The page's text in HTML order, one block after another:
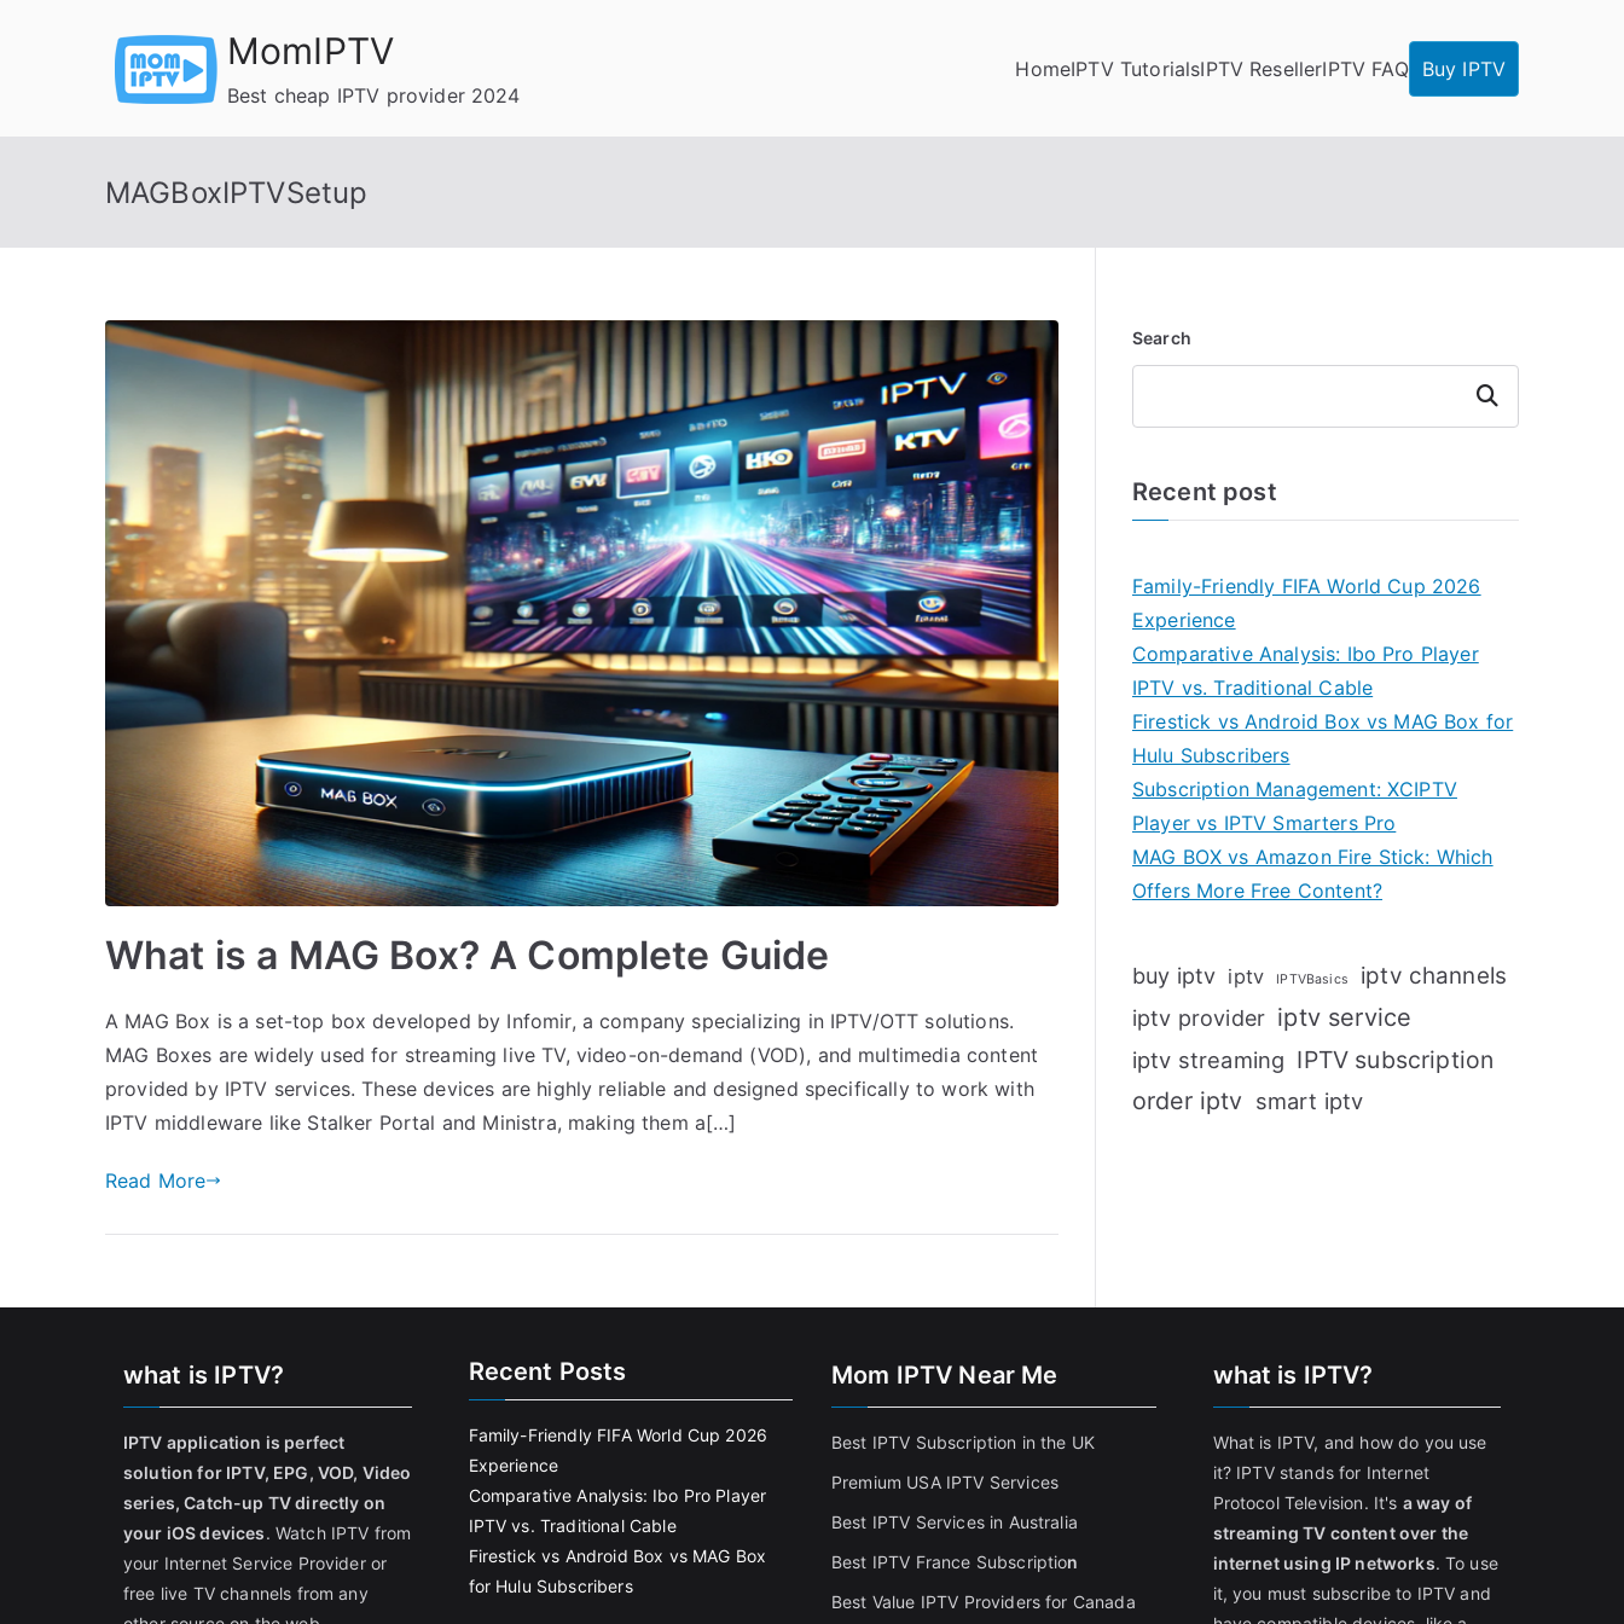
MomIPTV
Best cheap IPTV provider 2024
HomeIPTV TutorialsIPTV ResellerIPTV FAQ Buy IPTV
MAGBoxIPTVSetup
What is a MAG Box? A Complete Guide
A MAG Box is a set-top box developed by Infomir, a company specializing in IPTV/OTT solutions.
MAG Boxes are widely used for streaming live TV, video-on-demand (VOD), and multimedia content
provided by IPTV services. These devices are highly reliable and designed specifically to work with
IPTV middleware like Stalker Portal and Ministra, making them a[…]
Read More
Search
Search
Recent post
Family-Friendly FIFA World Cup 2026
Experience
Comparative Analysis: Ibo Pro Player
IPTV vs. Traditional Cable
Firestick vs Android Box vs MAG Box for
Hulu Subscribers
Subscription Management: XCIPTV
Player vs IPTV Smarters Pro
MAG BOX vs Amazon Fire Stick: Which
Offers More Free Content?
buy iptv iptv IPTVBasics iptv channels
iptv provider iptv service
iptv streaming IPTV subscription
order iptv smart iptv
what is IPTV?
IPTV application is perfect
solution for IPTV, EPG, VOD, Video
series, Catch-up TV directly on
your iOS devices. Watch IPTV from
your Internet Service Provider or
free live TV channels from any
Recent Posts
Family-Friendly FIFA World Cup 2026
Experience
Comparative Analysis: Ibo Pro Player
IPTV vs. Traditional Cable
Firestick vs Android Box vs MAG Box
for Hulu Subscribers
Mom IPTV Near Me
Best IPTV Subscription in the UK
Premium USA IPTV Services
Best IPTV Services in Australia
Best IPTV France Subscription
Best Value IPTV Providers for Canada
what is IPTV?
What is IPTV, and how do you use
it? IPTV stands for Internet
Protocol Television. It's a way of
streaming TV content over the
internet using IP networks. To use
it, you must subscribe to IPTV and